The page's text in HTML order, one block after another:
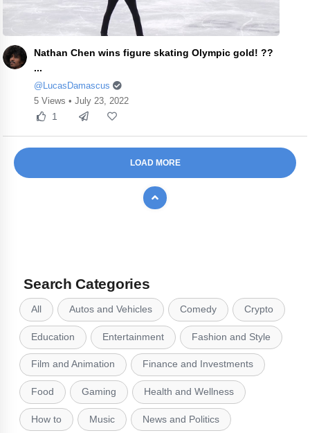
Nathan Chen wins figure skating Olympic gold! ??
...
@LucasDamascus
5 Views • July 23, 2022
1
LOAD MORE
Search Categories
All Autos and Vehicles Comedy Crypto
Education Entertainment Fashion and Style
Film and Animation Finance and Investments
Food Gaming Health and Wellness
How to Music News and Politics